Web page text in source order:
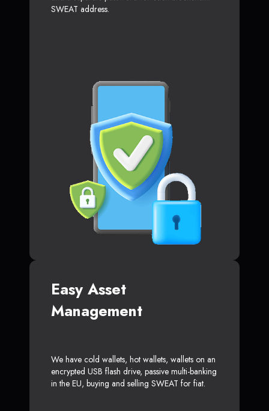
SWEAT address.
Easy Asset
Management
We have cold wallets, hot wallets, wallets on an
encrypted USB flash drive, passive multi-banking
in the EU, buying and selling SWEAT for fiat.